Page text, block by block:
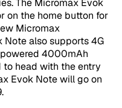
The Micromax Evok
on the home button for
Micromax
Note also supports 4G
powered 4000mAh
head with the entry
Evok Note will go on